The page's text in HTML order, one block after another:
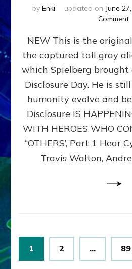
by Enki updated on June
Commenton
NEW This is the
the captured tall gray
which Spielberg
Disclosure Day. He is
humanity evolve and
Disclosure IS
WITH HEROES WHO
“OTHERS’, Part 1 Hear
Travis Walton,
Posts
pagination
Page
1 Page
2 … 89